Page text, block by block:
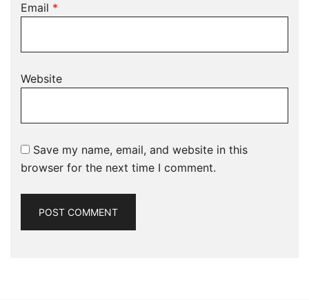
Email *
Website
Save my name, email, and website in this
browser for the next time I comment.